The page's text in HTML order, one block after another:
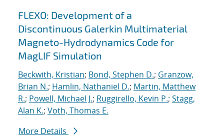
FLEXO: Development of a
Discontinuous Galerkin Multimaterial
Magneto-Hydrodynamics Code for
MagLIF Simulation
Beckwith, Kristian; Bond, Stephen D.; Granzow,
Brian N.; Hamlin, Nathaniel D.; Martin, Matthew
R.; Powell, Michael J.; Ruggirello, Kevin P.; Stagg,
Alan K.; Voth, Thomas E.
More Details